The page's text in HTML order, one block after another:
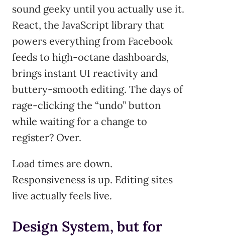
sound geeky until you actually use it.
React, the JavaScript library that
powers everything from Facebook
feeds to high-octane dashboards,
brings instant UI reactivity and
buttery-smooth editing. The days of
rage-clicking the “undo” button
while waiting for a change to
register? Over.
Load times are down.
Responsiveness is up. Editing sites
live actually feels live.
Design System, but for